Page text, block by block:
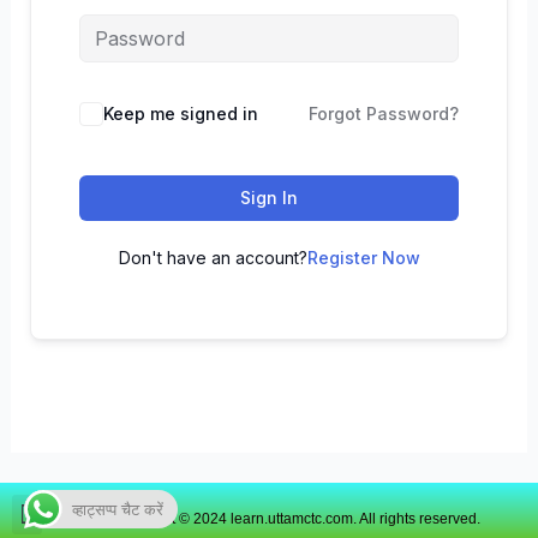
Keep me signed in Forgot Password?
Sign In
Don't have an account?Register Now
Copyright © 2024 learn.uttamctc.com. All rights reserved.
व्हाट्सप्प चैट करें